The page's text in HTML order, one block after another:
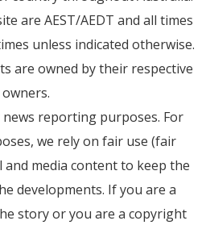
are AEST/AEDT and all times
unless indicated otherwise.
are owned by their respective
owners.
reporting purposes. For
we rely on fair use (fair
media content to keep the
developments. If you are a
story or you are a copyright